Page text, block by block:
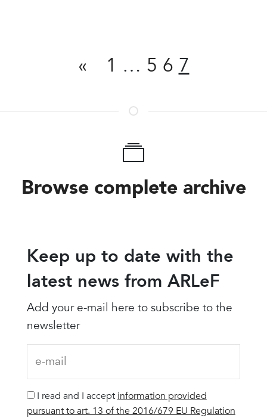
« 1 … 5 6 7
Browse complete archive
Keep up to date with the
latest news from ARLeF
Add your e-mail here to subscribe to the
newsletter
I read and I accept information provided
pursuant to art. 13 of the 2016/679 EU Regulation